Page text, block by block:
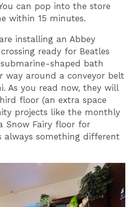
can pop into the store
within 15 minutes.
installing an Abbey
ready for Beatles
shaped bath
way around a conveyor belt
As you read now, they will
floor (an extra space
projects like the monthly
Snow Fairy floor for
always something different